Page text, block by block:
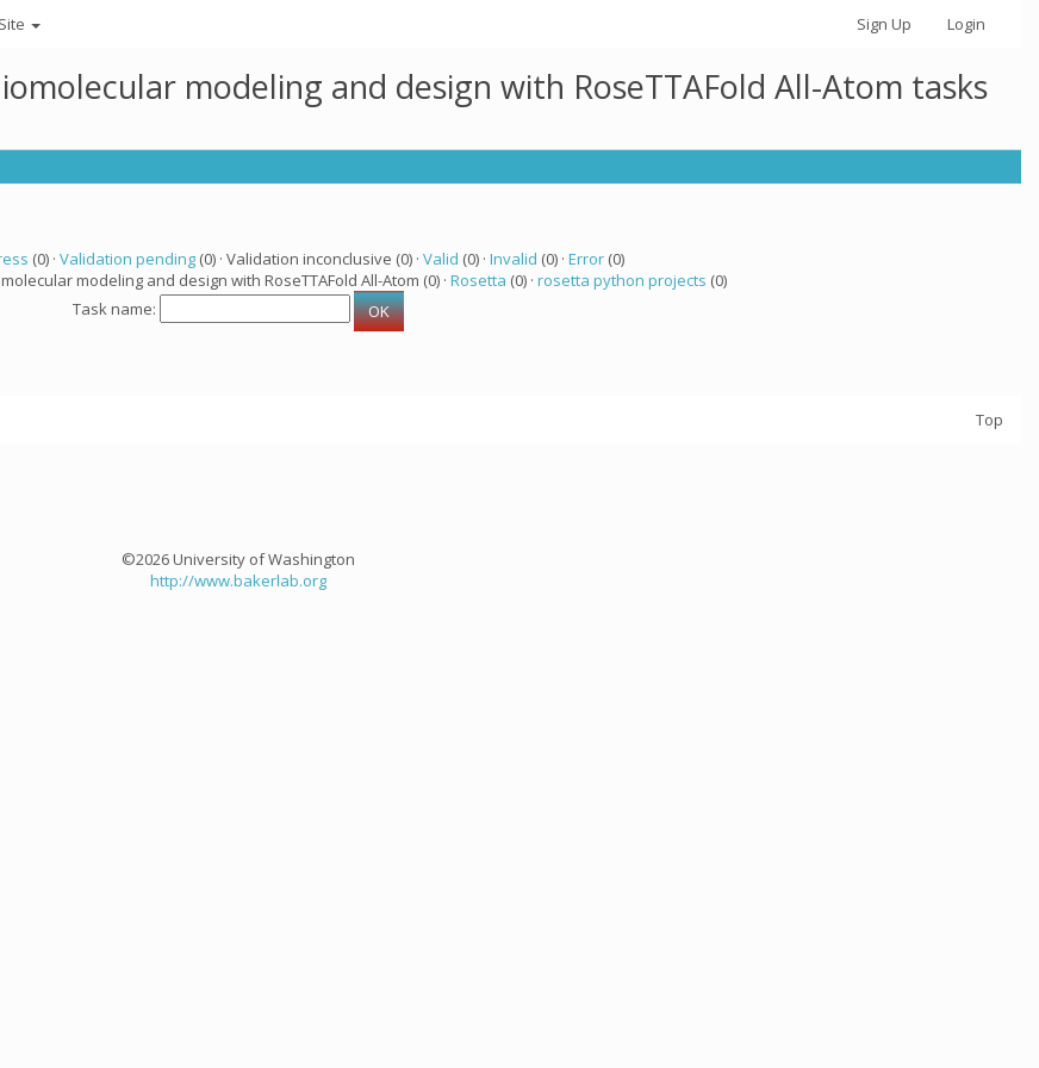
Site Sign Up Login
modeling and design with RoseTTAFold All-Atom tasks
(0) · Validation pending(0) · Validation inconclusive (0) · Valid (0) · Invalid (0) · Error(0)
modeling and design with RoseTTAFold All-Atom (0) · Rosetta (0) · rosetta python projects (0)
Task name:
Top
©2026 University of Washington
http://www.bakerlab.org